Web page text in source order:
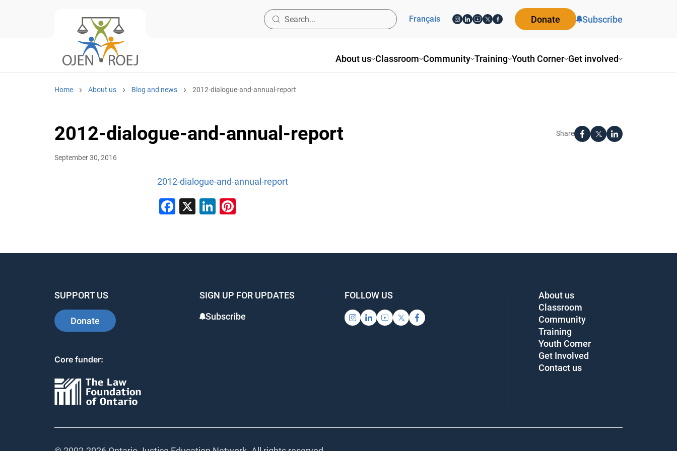
About us Classroom Community Training Youth Corner Get involved
Français Donate Subscribe
Home About us Blog and news 2012-dialogue-and-annual-report
2012-dialogue-and-annual-report Share
September 30, 2016
2012-dialogue-and-annual-report
Facebook
X LinkedIn
SUPPORT US
Donate
SIGN UP FOR UPDATES
Subscribe
FOLLOW US
Core funder:
About us
Classroom
Community
Training
Youth Corner
Get Involved
Contact us